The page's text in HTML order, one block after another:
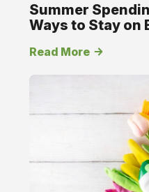
Summer
Ways to Stay on
Read More